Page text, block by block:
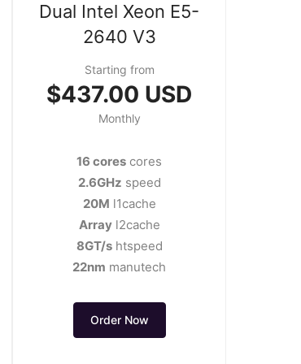
Dual Intel Xeon E5-
2640 V3
Starting from
$437.00 USD
Monthly
16 cores cores
2.6GHz speed
20M l1cache
Arrayl2cache
8GT/shtspeed
22nm manutech
Order Now